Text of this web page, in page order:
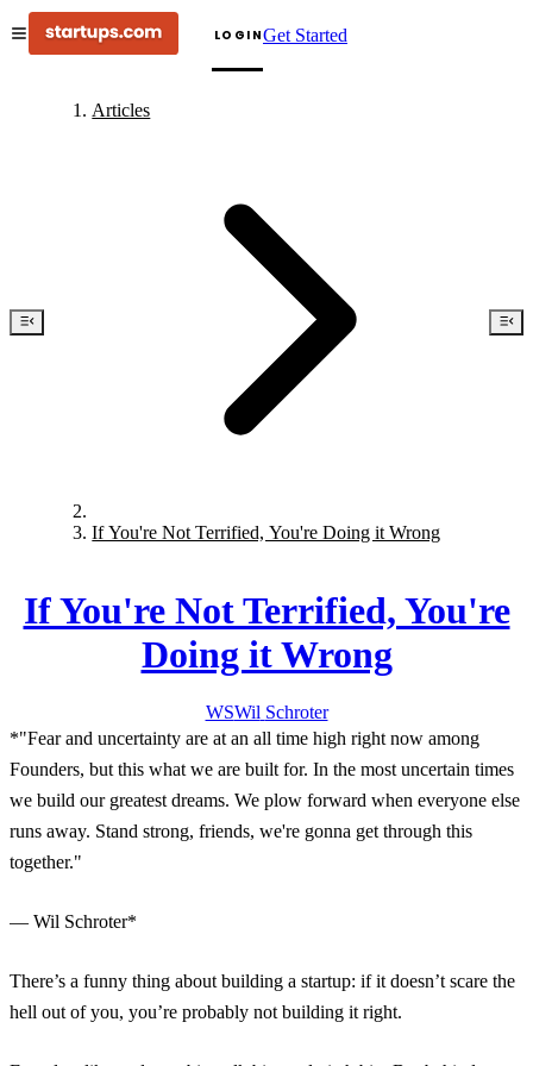
LOGINGet Started
Articles
If You're Not Terrified, You're Doing it Wrong
If You're Not Terrified, You're
Doing it Wrong
WSWil Schroter
*"Fear and uncertainty are at an all time high right now among
Founders, but this what we are built for. In the most uncertain times
we build our greatest dreams. We plow forward when everyone else
runs away. Stand strong, friends, we're gonna get through this
together."
— Wil Schroter*
There’s a funny thing about building a startup: if it doesn’t scare the
hell out of you, you’re probably not building it right.